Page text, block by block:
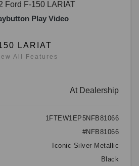
Play Video
LARIAT
All Features
At Dealership
1FTEW1EP5NFB81066
#NFB81066
Iconic Silver Metallic
Black